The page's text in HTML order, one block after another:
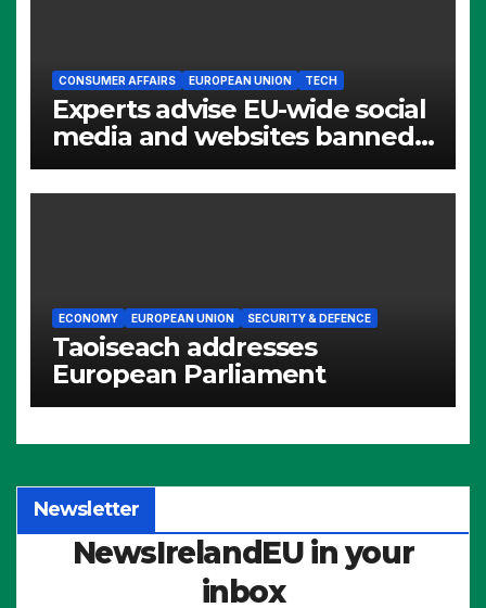
CONSUMER AFFAIRS EUROPEAN UNION TECH
Experts advise EU-wide social
media and websites banned
for children
ECONOMY EUROPEAN UNION SECURITY & DEFENCE
Taoiseach addresses
European Parliament
Newsletter
NewsIrelandEU in your
inbox